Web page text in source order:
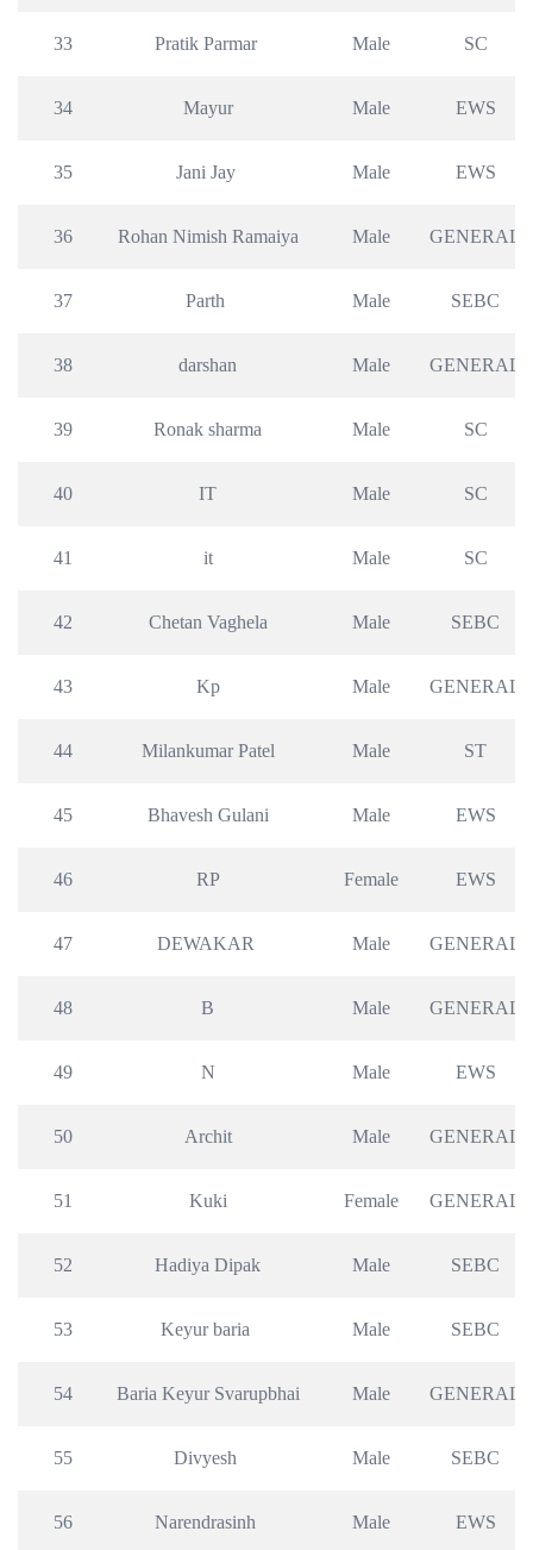
33 Pratik Parmar Male SC
34 Mayur Male EWS
35 Jani Jay Male EWS
36 Rohan Nimish Ramaiya Male GENERAL
37 Parth Male SEBC
38 darshan Male GENERAL
39 Ronak sharma Male SC
40 IT Male SC
41 it Male SC
42 Chetan Vaghela Male SEBC
43 Kp Male GENERAL
44 Milankumar Patel Male ST
45 Bhavesh Gulani Male EWS
46 RP Female EWS
47 DEWAKAR Male GENERAL
48 B Male GENERAL
49 N Male EWS
50 Archit Male GENERAL
51 Kuki Female GENERAL
52 Hadiya Dipak Male SEBC
53 Keyur baria Male SEBC
54 Baria Keyur Svarupbhai Male GENERAL
55 Divyesh Male SEBC
56 Narendrasinh Male EWS